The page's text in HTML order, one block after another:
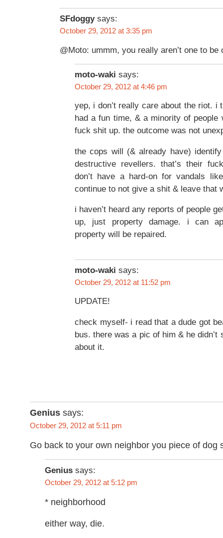
SFdoggy says:
October 29, 2012 at 3:35 pm
@Moto: ummm, you really aren’t one to be
moto-waki says:
October 29, 2012 at 4:46 pm
yep, i don’t really care about the riot. i
had a fun time, & a minority of people
fuck shit up. the outcome was not
the cops will (& already have)
destructive revellers. that’s their
don’t have a hard-on for vandals
continue to not give a shit & leave that
i haven’t heard any reports of people
up, just property damage. i can
property will be repaired.
moto-waki says:
October 29, 2012 at 11:52 pm
UPDATE!
check myself- i read that a dude got
bus. there was a pic of him & he didn’t
about it.
Genius says:
October 29, 2012 at 5:11 pm
Go back to your own neighbor you piece of dog
Genius says:
October 29, 2012 at 5:12 pm
* neighborhood
either way, die.